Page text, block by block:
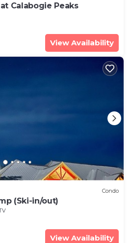
Calabogie Peaks
View Availability
Condo
(Ski-in/out)
View Availability